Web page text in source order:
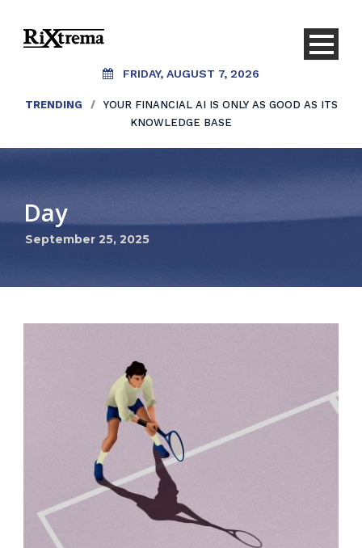
FRIDAY, AUGUST 7, 2026
TRENDING /
YOUR FINANCIAL AI IS ONLY AS GOOD AS ITS
KNOWLEDGE BASE
Day
September 25, 2025